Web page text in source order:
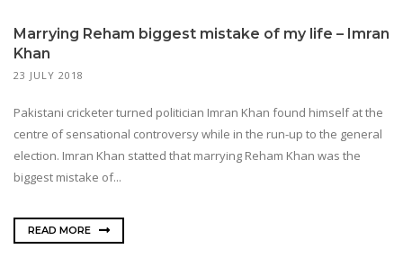
Marrying Reham biggest mistake of my life – Imran
Khan
23 JULY 2018
Pakistani cricketer turned politician Imran Khan found himself at the
centre of sensational controversy while in the run-up to the general
election. Imran Khan statted that marrying Reham Khan was the
biggest mistake of...
READ MORE